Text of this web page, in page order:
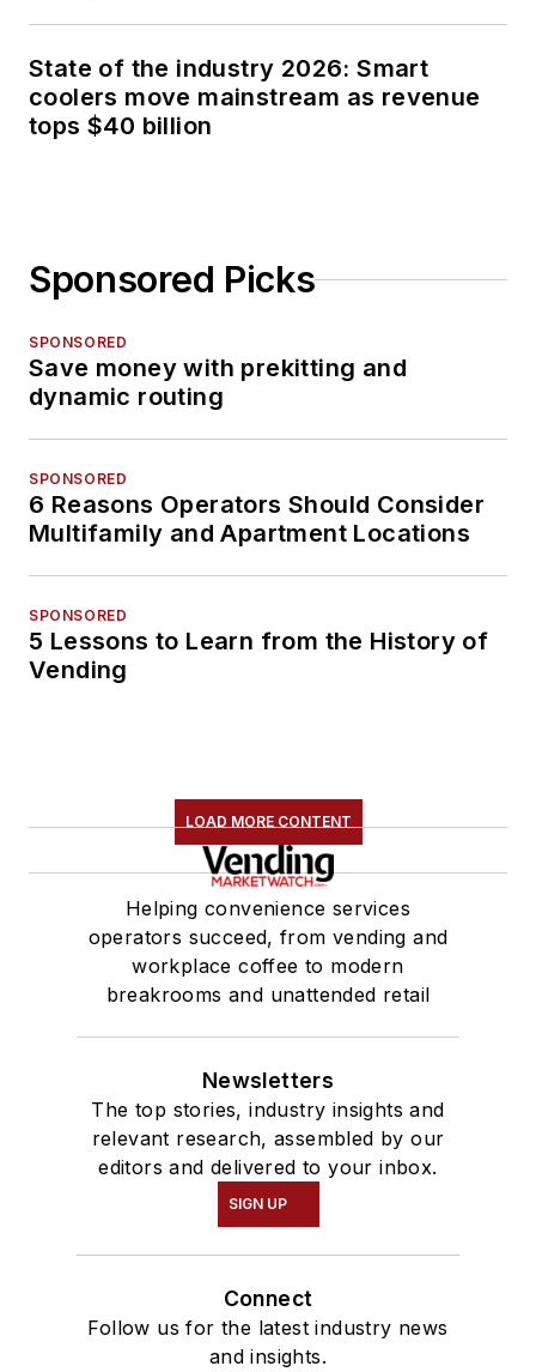
State of the industry 2026: Smart
coolers move mainstream as revenue
tops $40 billion
Sponsored Picks
SPONSORED
Save money with prekitting and
dynamic routing
SPONSORED
6 Reasons Operators Should Consider
Multifamily and Apartment Locations
SPONSORED
5 Lessons to Learn from the History of
Vending
LOAD MORE CONTENT
Helping convenience services
operators succeed, from vending and
workplace coffee to modern
breakrooms and unattended retail
Newsletters
The top stories, industry insights and
relevant research, assembled by our
editors and delivered to your inbox.
SIGN UP
Connect
Follow us for the latest industry news
and insights.